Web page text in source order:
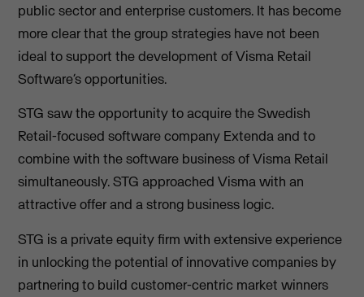
public sector and enterprise customers. It has become
more clear that the group strategies have not been
ideal to support the development of Visma Retail
Software’s opportunities.
STG saw the opportunity to acquire the Swedish
Retail-focused software company Extenda and to
combine with the software business of Visma Retail
simultaneously. STG approached Visma with an
attractive offer and a strong business logic.
STG is a private equity firm with extensive experience
in unlocking the potential of innovative companies by
partnering to build customer-centric market winners